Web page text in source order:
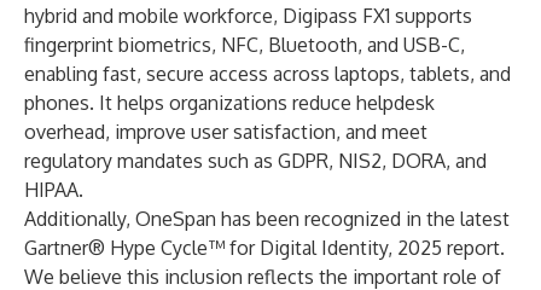
hybrid and mobile workforce, Digipass FX1 supports
fingerprint biometrics, NFC, Bluetooth, and USB-C,
enabling fast, secure access across laptops, tablets, and
phones. It helps organizations reduce helpdesk
overhead, improve user satisfaction, and meet
regulatory mandates such as GDPR, NIS2, DORA, and
HIPAA.
Additionally, OneSpan has been recognized in the latest
Gartner® Hype Cycle™ for Digital Identity, 2025 report.
We believe this inclusion reflects the important role of